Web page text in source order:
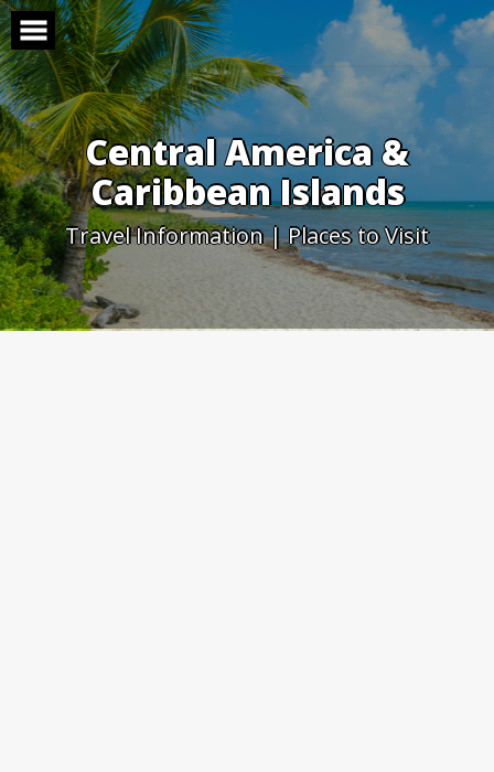
Skip
to
content
Central America &
Caribbean Islands
Travel Information | Places to Visit